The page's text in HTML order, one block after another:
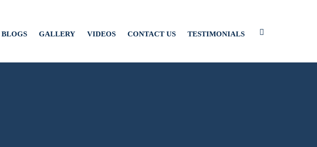
BLOGS GALLERY VIDEOS CONTACT US TESTIMONIALS